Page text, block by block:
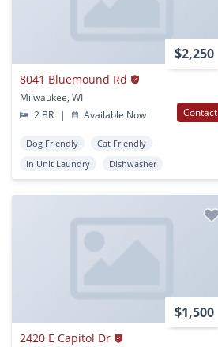
$2,250
8041 Bluemound Rd
Milwaukee, WI
2 BR
| Available Now Contact
Dog Friendly
Cat Friendly
In Unit Laundry
Dishwasher
$1,500
2420 E Capitol Dr